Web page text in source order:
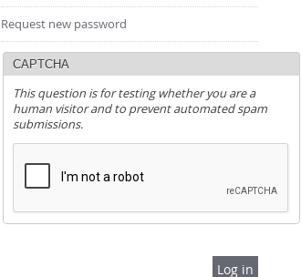
Request new password
CAPTCHA
This question is for testing whether you are a
human visitor and to prevent automated spam
submissions.